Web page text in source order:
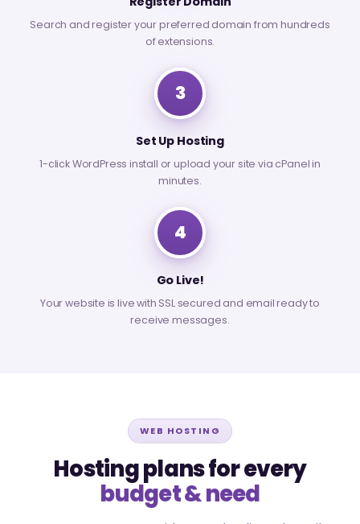
Search and register your preferred domain from hundreds
of extensions.
3
Set Up Hosting
1-click WordPress install or upload your site via cPanel in
minutes.
4
Go Live!
Your website is live with SSL secured and email ready to
receive messages.
WEB HOSTING
Hosting plans for every
budget & need